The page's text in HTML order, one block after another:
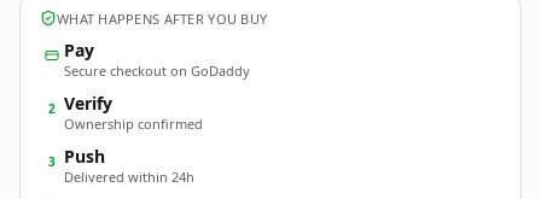
WHAT HAPPENS AFTER YOU BUY
Pay
Secure checkout on GoDaddy
2 Verify
Ownership confirmed
3 Push
Delivered within 24h